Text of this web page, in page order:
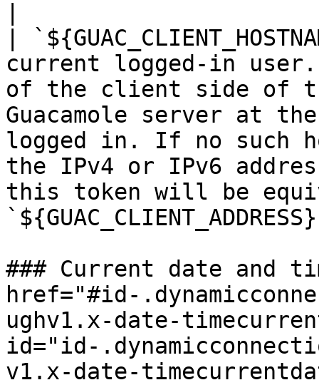
|
current logged-in
of the client side of
Guacamole server at
logged in. If no such
the IPv4 or IPv6
this token will be
### Current date and
href="#id-
ughv1.x-date-
id="id-
v1.x-date-